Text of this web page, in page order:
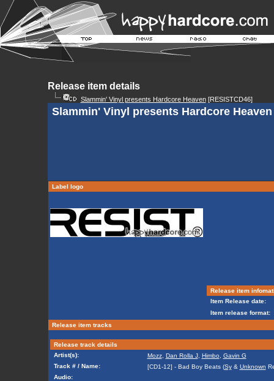
Release item details
Slammin' Vinyl presents Hardcore Heaven[RESISTCD46]
Slammin' Vinyl presents Hardcore
Label logo
Release item
Item Release date:
Item release format:
Release item tracks
Release track details
Artist(s):
Mozz, Dan Rolla J, Himbo
Gavin G
Track # / Name:
[CD1-12] - Bad Boy Beats (Sy& Unknown
Audio: